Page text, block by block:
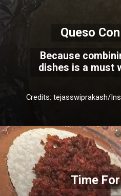
Because
dishes is a must
Queso
Credits: tejasswiprakash/
Time